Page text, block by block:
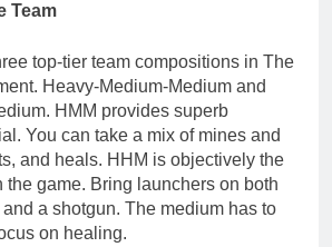
Team
top-tier team compositions in The
Heavy-Medium-Medium and
HMM provides superb
You can take a mix of mines and
and heals. HHM is objectively the
the game. Bring launchers on both
a shotgun. The medium has to
on healing.